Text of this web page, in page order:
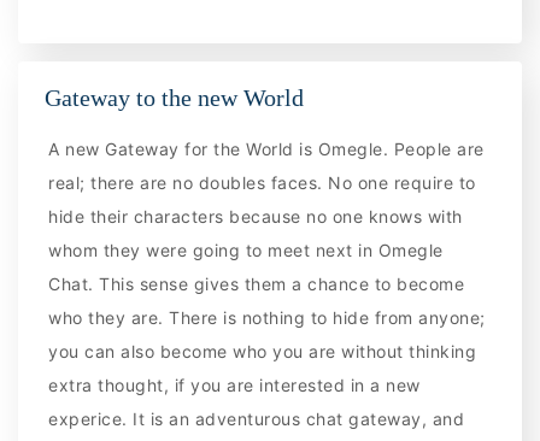
Gateway to the new World
A new Gateway for the World is Omegle. People are
real; there are no doubles faces. No one require to
hide their characters because no one knows with
whom they were going to meet next in Omegle
Chat. This sense gives them a chance to become
who they are. There is nothing to hide from anyone;
you can also become who you are without thinking
extra thought, if you are interested in a new
experice. It is an adventurous chat gateway, and